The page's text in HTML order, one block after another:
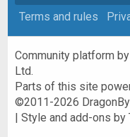
Terms and rules
Community platform
Ltd.
Parts of this site
©2011-2026
|Style and add-ons by